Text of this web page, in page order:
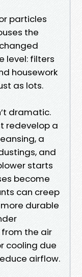
particles
the
level: filters
housework
as lots.
dramatic.
redevelop a
a
and
starts
become
can creep
durable
from the air
cooling due
airflow.